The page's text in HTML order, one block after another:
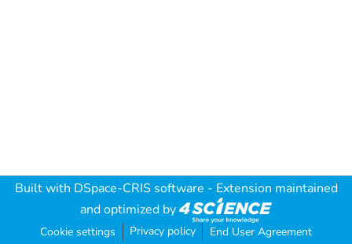
Built with DSpace-CRIS software - Extension maintained
and optimized by
Cookie settings Privacy policy End User Agreement